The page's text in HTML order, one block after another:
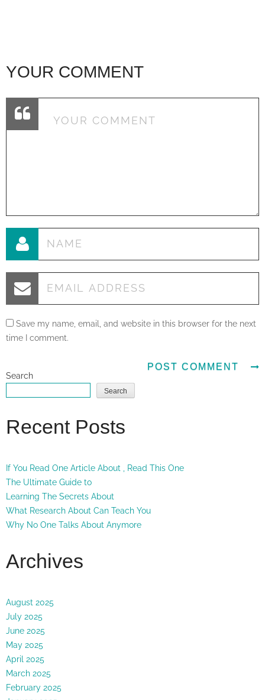
YOUR COMMENT
Save my name, email, and website in this browser for the next
time I comment.
Search
Search
Recent Posts
If You Read One Article About , Read This One
The Ultimate Guide to
Learning The Secrets About
What Research About Can Teach You
Why No One Talks About Anymore
Archives
August 2025
July 2025
June 2025
May 2025
April 2025
March 2025
February 2025